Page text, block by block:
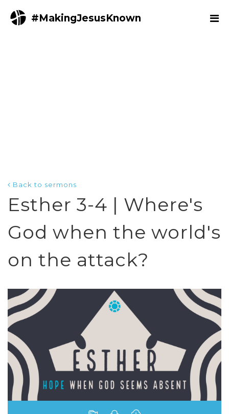
#MakingJesusKnown
Back to sermons
Esther 3-4 | Where's
God when the world's
on the attack?